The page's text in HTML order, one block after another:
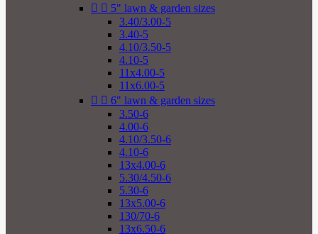
  5" lawn & garden sizes
3.40/3.00-5
3.40-5
4.10/3.50-5
4.10-5
11x4.00-5
11x6.00-5
  6" lawn & garden sizes
3.50-6
4.00-6
4.10/3.50-6
4.10-6
13x4.00-6
5.30/4.50-6
5.30-6
13x5.00-6
130/70-6
13x6.50-6